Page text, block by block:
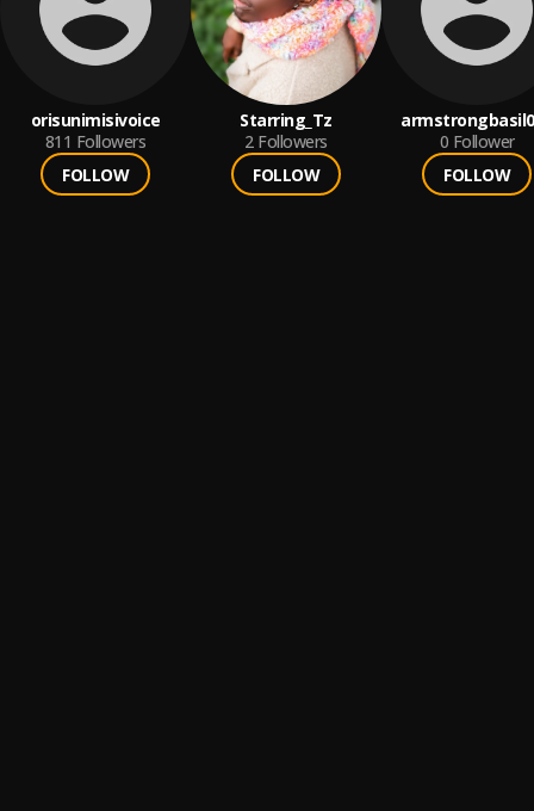
orisunimisivoice
811 Followers
FOLLOW
Starring_Tz
2 Followers
FOLLOW
0 Follower
FOLLOW